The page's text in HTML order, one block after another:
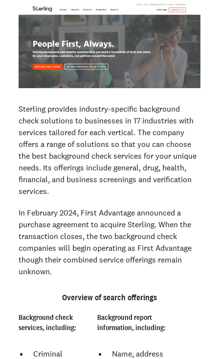
Sterling provides industry-specific background
check solutions to businesses in 17 industries with
services tailored for each vertical. The company
offers a range of solutions so that you can choose
the best background check services for your unique
needs. Its offerings include general, drug, health,
financial, and business screenings and verification
services.
In February 2024, First Advantage announced a
purchase agreement to acquire Sterling. When the
transaction closes, the two background check
companies will begin operating as First Advantage
though their combined service offerings remain
unknown.
Overview of search offerings
Background check
services, including:
Criminal
Background report
information, including:
Name, address